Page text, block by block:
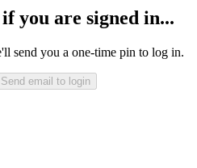
you are signed in...
send you a one-time pin to log in.
Send email to login